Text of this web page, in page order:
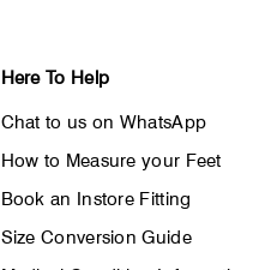
Here To Help
Chat to us on WhatsApp
How to Measure your Feet
Book an Instore Fitting
Size Conversion Guide